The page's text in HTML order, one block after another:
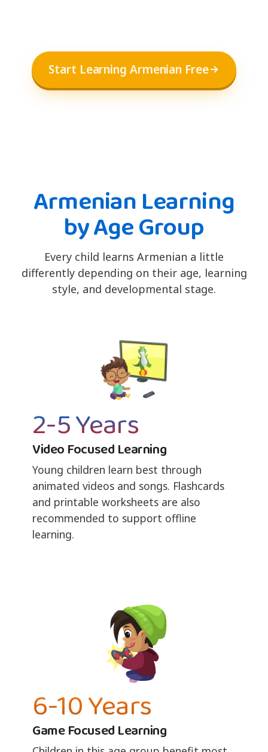
Start Learning Armenian Free
Armenian Learning
by Age Group
Every child learns Armenian a little
differently depending on their age, learning
style, and developmental stage.
2-5 Years
Video Focused Learning
Young children learn best through
animated videos and songs. Flashcards
and printable worksheets are also
recommended to support offline
learning.
6-10 Years
Game Focused Learning